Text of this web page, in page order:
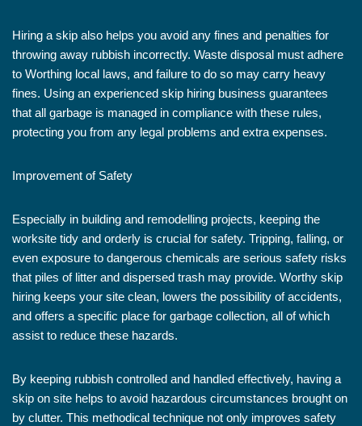
Hiring a skip also helps you avoid any fines and penalties for
throwing away rubbish incorrectly. Waste disposal must adhere
to Worthing local laws, and failure to do so may carry heavy
fines. Using an experienced skip hiring business guarantees
that all garbage is managed in compliance with these rules,
protecting you from any legal problems and extra expenses.
Improvement of Safety
Especially in building and remodelling projects, keeping the
worksite tidy and orderly is crucial for safety. Tripping, falling, or
even exposure to dangerous chemicals are serious safety risks
that piles of litter and dispersed trash may provide. Worthy skip
hiring keeps your site clean, lowers the possibility of accidents,
and offers a specific place for garbage collection, all of which
assist to reduce these hazards.
By keeping rubbish controlled and handled effectively, having a
skip on site helps to avoid hazardous circumstances brought on
by clutter. This methodical technique not only improves safety